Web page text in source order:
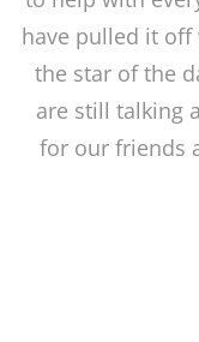
have pulled it
the star of the
are still talking
for our friends